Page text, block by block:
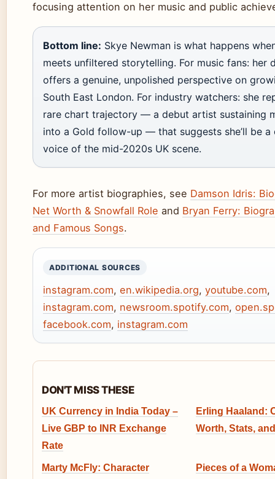
focusing attention on her music and public
Bottom line: Skye Newman is what happens
meets unfiltered storytelling. For music fans: her
offers a genuine, unpolished perspective on
South East London. For industry watchers: she
rare chart trajectory — a debut artist sustaining
into a Gold follow-up — that suggests she’ll be a
voice of the mid-2020s UK scene.
For more artist biographies, see Damson Idris:
Net Worth & Snowfall Role and Bryan Ferry:
and Famous Songs.
ADDITIONAL SOURCES
instagram.com, en.wikipedia.org, youtube.com,
instagram.com, newsroom.spotify.com,
facebook.com, instagram.com
DON'T MISS THESE
UK Currency in India Today –
Live GBP to INR Exchange
Rate
Erling Haaland:
Worth, Stats,
Marty McFly: Character
Pieces of a